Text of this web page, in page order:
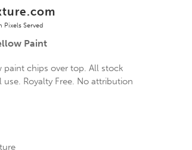
Pixels Served
Paint
chips over top. All stock
Royalty Free. No attribution